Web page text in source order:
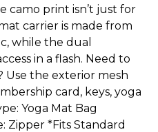
camo print isn’t just for
carrier is made from
while the dual
in a flash. Need to
Use the exterior mesh
card, keys, yoga
Yoga Mat Bag
Zipper *Fits Standard